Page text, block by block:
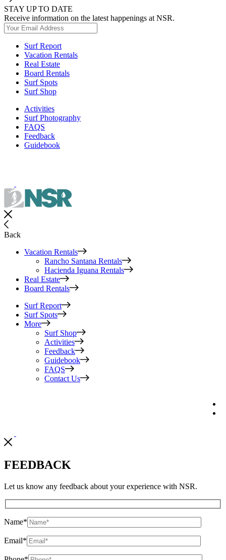
STAY UP TO DATE
Receive information on the latest happenings at NSR.
Surf Report
Vacation Rentals
Real Estate
Board Rentals
Surf Spots
Surf Shop
Activities
Surf Photography
FAQS
Feedback
Guidebook
Back
Vacation Rentals
Rancho Santana Rentals
Hacienda Iguana Rentals
Real Estate
Board Rentals
Surf Report
Surf Spots
More
Surf Shop
Activities
Feedback
Guidebook
FAQS
Contact Us
FEEDBACK
Let us know any feedback about your experience with NSR.
Name*
Email*